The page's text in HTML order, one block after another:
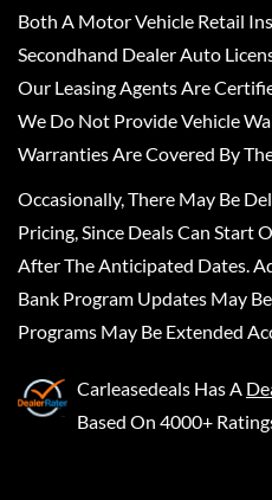
Both A Motor Vehicle Retail
Secondhand Dealer Auto
Our Leasing Agents Are
We Do Not Provide Vehicle
Warranties Are Covered By
Occasionally, There May Be
Pricing, Since Deals Can Start
After The Anticipated Dates.
Bank Program Updates May
Programs May Be Extended
Carleasedeals Has A
Based On 4000+